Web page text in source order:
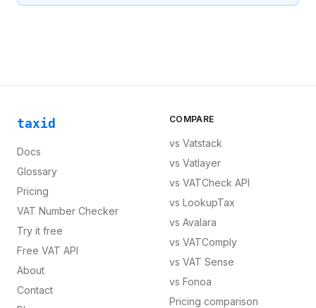
taxid
Docs
Glossary
Pricing
VAT Number Checker
Try it free
Free VAT API
About
Contact
COMPARE
vs Vatstack
vs Vatlayer
vs VATCheck API
vs LookupTax
vs Avalara
vs VATComply
vs VAT Sense
vs Fonoa
Pricing comparison